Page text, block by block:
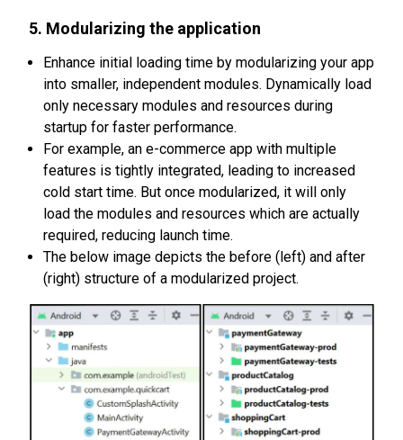
5. Modularizing the application
Enhance initial loading time by modularizing your app
into smaller, independent modules. Dynamically load
only necessary modules and resources during
startup for faster performance.
For example, an e-commerce app with multiple
features is tightly integrated, leading to increased
cold start time. But once modularized, it will only
load the modules and resources which are actually
required, reducing launch time.
The below image depicts the before (left) and after
(right) structure of a modularized project.